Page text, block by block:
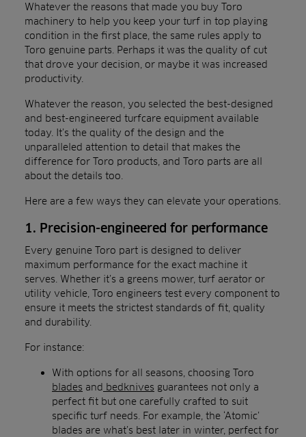
Whatever the reasons that made you buy Toro
machinery to help you keep your turf in top playing
condition in the first place, the same rules apply to
Toro genuine parts. Perhaps it was the quality of cut
that drove your decision, or maybe it was increased
productivity.
Whatever the reason, you selected the best-designed
and best-engineered turfcare equipment available
today. It’s the quality of the design and the
unparalleled attention to detail that makes the
difference for Toro products, and Toro parts are all
about the details too.
Here are a few ways they can elevate your operations.
1. Precision-engineered for performance
Every genuine Toro part is designed to deliver
maximum performance for the exact machine it
serves. Whether it’s a greens mower, turf aerator or
utility vehicle, Toro engineers test every component to
ensure it meets the strictest standards of fit, quality
and durability.
For instance:
With options for all seasons, choosing Toro
blades and bedknives guarantees not only a
perfect fit but one carefully crafted to suit
specific turf needs. For example, the ‘Atomic’
blades are what’s best later in winter, perfect for